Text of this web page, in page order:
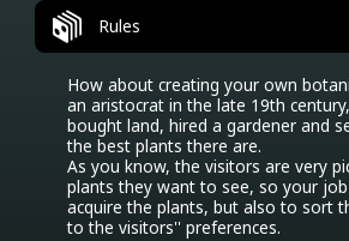
Rules
How about creating your own
an aristocrat in the late 19th
bought land, hired a gardener and
the best plants there are.
As you know, the visitors are very
plants they want to see, so your
acquire the plants, but also to sort
to the visitors'' preferences.